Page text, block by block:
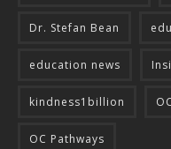
Dr. Stefan Bean
education news
kindness1billion
OC Pathways